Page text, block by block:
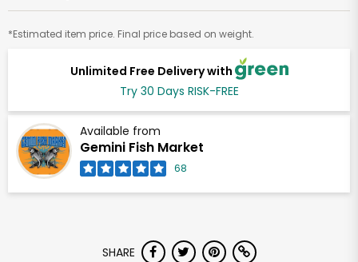
Unlimited Free Delivery with
Try 30 Days RISK-FREE
Available from
Gemini Fish Market
68
*Estimated item price. Final price based on weight.
SHARE